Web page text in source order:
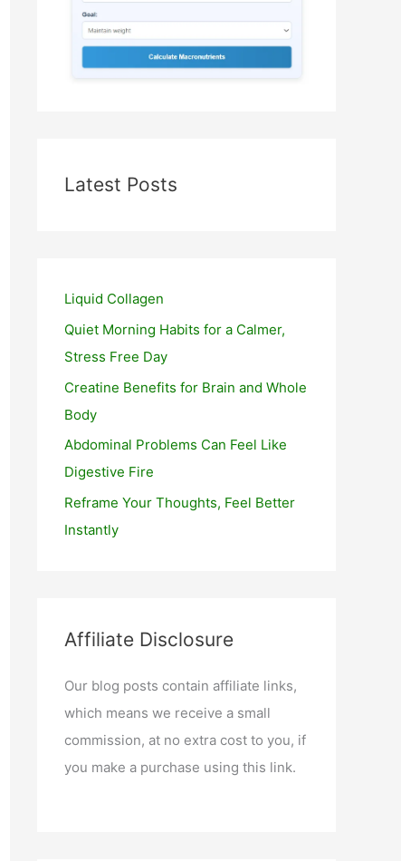
Latest Posts
Liquid Collagen
Quiet Morning Habits for a Calmer,
Stress Free Day
Creatine Benefits for Brain and Whole
Body
Abdominal Problems Can Feel Like
Digestive Fire
Reframe Your Thoughts, Feel Better
Instantly
Affiliate Disclosure
Our blog posts contain affiliate links,
which means we receive a small
commission, at no extra cost to you, if
you make a purchase using this link.